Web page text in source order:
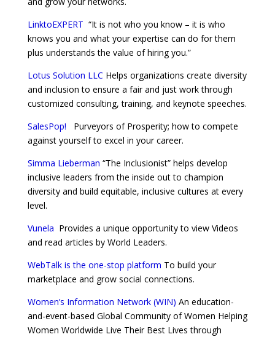
LinktoEXPERT “It is not who you know – it is who
knows you and what your expertise can do for them
plus understands the value of hiring you.”
Lotus Solution LLC Helps organizations create diversity
and inclusion to ensure a fair and just work through
customized consulting, training, and keynote speeches.
SalesPop!
Purveyors of Prosperity; how to compete
against yourself to excel in your career.
Simma Lieberman “The Inclusionist” helps develop
inclusive leaders from the inside out to champion
diversity and build equitable, inclusive cultures at every
level.
Vunela Provides a unique opportunity to view Videos
and read articles by World Leaders.
WebTalk is the one-stop platform To build your
marketplace and grow social connections.
Women’s Information Network (WIN) An education-
and-event-based Global Community of Women Helping
Women Worldwide Live Their Best Lives through